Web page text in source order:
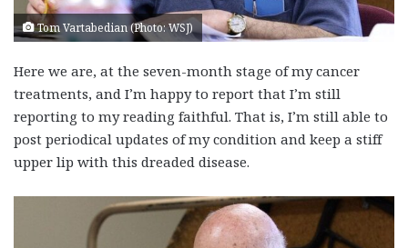
Tom Vartabedian (Photo: WSJ)
Here we are, at the seven-month stage of my cancer
treatments, and I’m happy to report that I’m still
reporting to my reading faithful. That is, I’m still able to
post periodical updates of my condition and keep a stiff
upper lip with this dreaded disease.